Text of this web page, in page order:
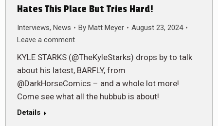
Hates This Place But Tries Hard!
Interviews, News By Matt Meyer
August 23, 2024
Leave a comment
KYLE STARKS (@TheKyleStarks) drops by to talk
about his latest, BARFLY, from
@DarkHorseComics – and a whole lot more!
Come see what all the hubbub is about!
Details